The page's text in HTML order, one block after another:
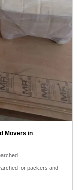
Movers in
for packers and